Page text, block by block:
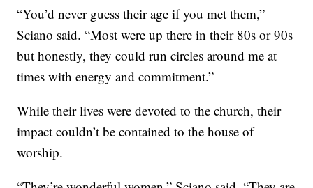
“You’d never guess their age if you met them,”
Sciano said. “Most were up there in their 80s or 90s
but honestly, they could run circles around me at
times with energy and commitment.”
While their lives were devoted to the church, their
impact couldn’t be contained to the house of
worship.